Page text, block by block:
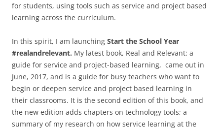
for students, using tools such as service and project based
learning across the curriculum.
In this spirit, I am launching Start the School Year
#realandrelevant. My latest book, Real and Relevant: a
guide for service and project-based learning, came out in
June, 2017, and is a guide for busy teachers who want to
begin or deepen service and project based learning in
their classrooms. It is the second edition of this book, and
the new edition adds chapters on technology tools; a
summary of my research on how service learning at the